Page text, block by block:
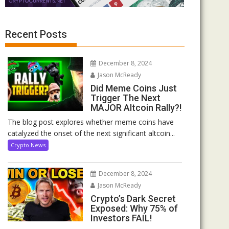
Recent Posts
December 8, 2024
Jason McReady
Did Meme Coins Just
Trigger The Next
MAJOR Altcoin Rally?!
The blog post explores whether meme coins have
catalyzed the onset of the next significant altcoin...
Crypto News
December 8, 2024
Jason McReady
Crypto’s Dark Secret
Exposed: Why 75% of
Investors FAIL!